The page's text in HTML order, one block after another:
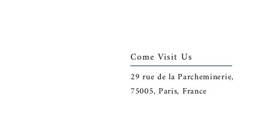
Come Visit Us
29rue de la Parcheminerie,
75005, Paris, France